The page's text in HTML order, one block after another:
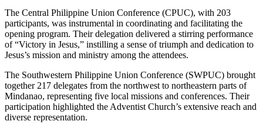
The Central Philippine Union Conference (CPUC), with 203
participants, was instrumental in coordinating and facilitating the
opening program. Their delegation delivered a stirring performance
of “Victory in Jesus,” instilling a sense of triumph and dedication to
Jesus’s mission and ministry among the attendees.
The Southwestern Philippine Union Conference (SWPUC) brought
together 217 delegates from the northwest to northeastern parts of
Mindanao, representing five local missions and conferences. Their
participation highlighted the Adventist Church’s extensive reach and
diverse representation.